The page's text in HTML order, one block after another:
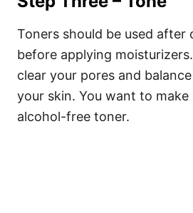
Toners should be used after
before applying
clear your pores and
your skin. You want to make
alcohol-free toner.